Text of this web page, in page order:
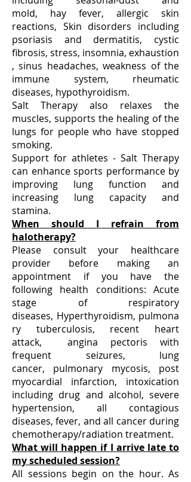
mold, hay fever, allergic skin
reactions, ​Skin disorders including
psoriasis and dermatitis, ​cystic
fibrosis, stress, insomnia, exhaustion
, sinus headaches, weakness of the
immune system, rheumatic
diseases, hypothyroidism.
​Salt Therapy also relaxes the
muscles, supports the healing of the
lungs for people who have stopped
smoking.
Support for athletes - Salt Therapy
can enhance sports performance by
improving lung function and
increasing lung capacity and
stamina.
When should I refrain from
halotherapy?
Please consult your healthcare
provider before making an
appointment if you have the
following health conditions:​ Acute
stage of respiratory
diseases, Hyperthyroidism, pulmona
ry tuberculosis, recent heart
attack, angina pectoris with
frequent seizures, lung
cancer, pulmonary mycosis, post
myocardial infarction​​​​​, intoxication
including drug and alcohol, severe
hypertension, all contagious
diseases, fever​, and all cancer during
chemotherapy/radiation treatment.
What will happen if I arrive late to
my scheduled session?
All sessions begin on the hour. As